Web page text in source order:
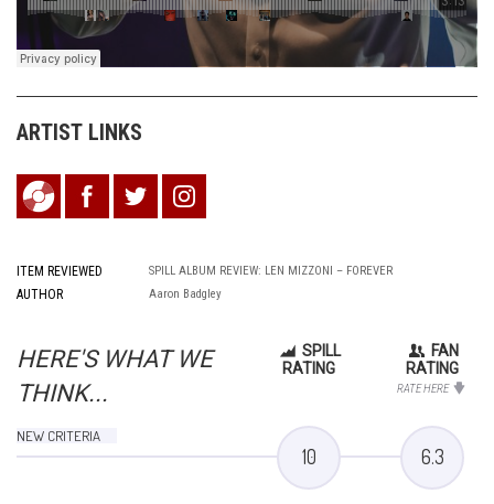
ARTIST LINKS
ITEM REVIEWED SPILL ALBUM REVIEW: LEN MIZZONI – FOREVER
AUTHOR Aaron Badgley
HERE'S WHAT WE
THINK...
SPILL
RATING
FAN
RATING
RATE HERE
NEW CRITERIA
10 6.3